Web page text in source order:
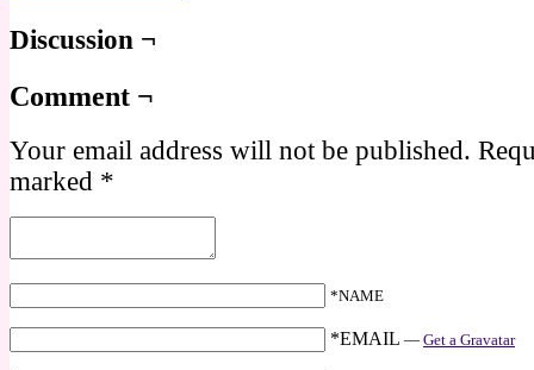
Discussion ¬
Comment ¬
Your email address will not be published.
marked *
*NAME
*EMAIL — Get a Gravatar